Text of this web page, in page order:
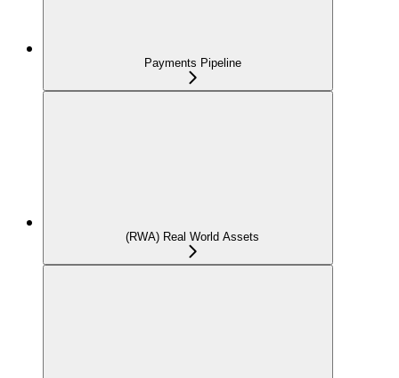
Payments Pipeline
(RWA) Real World Assets